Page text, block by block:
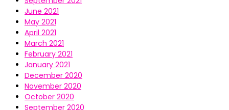
June 2021
May 2021
April 2021
March 2021
February 2021
January 2021
December 2020
November 2020
October 2020
September 2020